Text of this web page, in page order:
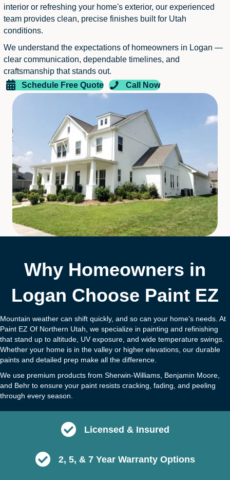
interior or refreshing your home's exterior, our experienced
team provides clean, precise finishes built for Utah
conditions.
We understand the expectations of homeowners in Logan —
clear communication, dependable timelines, and
craftsmanship that stands out.
Schedule Free Quote
Call Now
Why Homeowners in
Logan Choose Paint EZ
Mountain weather can shift quickly, and so can your home’s needs. At
Paint EZ Of Northern Utah, we specialize in painting and refinishing
that stand up to altitude, UV exposure, and wide temperature swings.
Whether your home is in the valley or higher elevations, our durable
paints and detailed prep make all the difference.
We use premium products from Sherwin-Williams, Benjamin Moore,
and Behr to ensure your paint resists cracking, fading, and peeling
through every season.
Licensed & Insured
2, 5, & 7 Year Warranty Options